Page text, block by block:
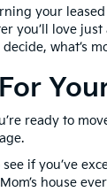
your
you’ll love just
what’s
ready to
if you’ve
house